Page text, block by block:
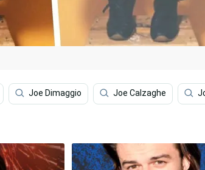
Joe Dimaggio Joe Calzaghe